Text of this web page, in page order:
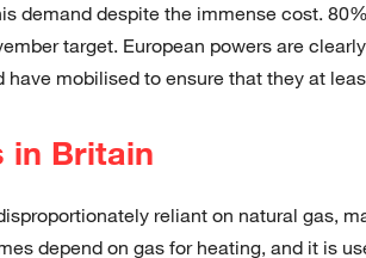
demand despite the immense cost.
target. European powers are
have mobilised to ensure that they at
in Britain
reliant on natural gas,
depend on gas for heating, and it is